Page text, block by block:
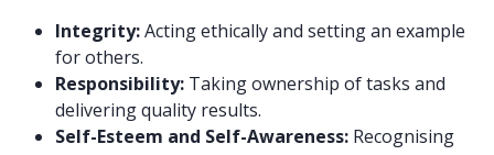
Integrity:Acting ethically and setting an example
for others.
Responsibility: Taking ownership of tasks and
delivering quality results.
Self-Esteem and Self-Awareness: Recognising